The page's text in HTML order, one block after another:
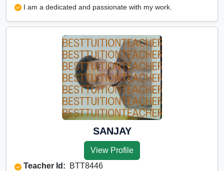
I am a dedicated and passionate with my work.
SANJAY
View Profile
Teacher Id: BTT8446